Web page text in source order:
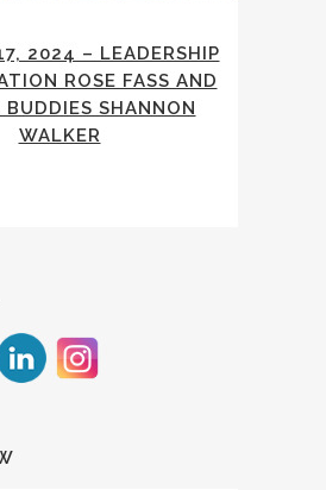
2024 – LEADERSHIP
ROSE FASS AND
SHANNON
WALKER